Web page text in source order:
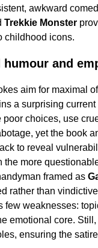
awkward
Trekkie Monster
childhood icons.
humour and
aim for maximal
a surprising current
poor choices, use
yet the book
to reveal
the more
framed as
rather than
few weaknesses:
emotional core.
ensuring the